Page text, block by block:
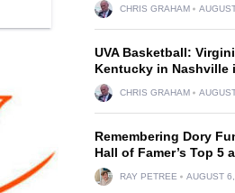
CHRIS GRAHAM
UVA Basketball:
Kentucky in Nashville
CHRIS GRAHAM
Remembering Dory
Hall of Famer’s Top 5
RAY PETREE AUGUST